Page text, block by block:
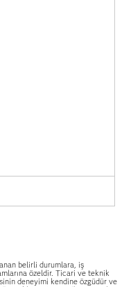
belirli durumlara, iş
özeldir. Ticari ve teknik
deneyimi kendine özgüdür ve